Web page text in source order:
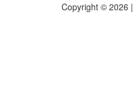
Copyright © 2026 |